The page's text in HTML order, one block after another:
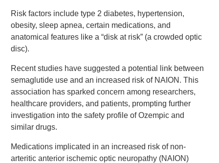
Risk factors include type 2 diabetes, hypertension,
obesity, sleep apnea, certain medications, and
anatomical features like a “disk at risk” (a crowded optic
disc).
Recent studies have suggested a potential link between
semaglutide use and an increased risk of NAION. This
association has sparked concern among researchers,
healthcare providers, and patients, prompting further
investigation into the safety profile of Ozempic and
similar drugs.
Medications implicated in an increased risk of non-
arteritic anterior ischemic optic neuropathy (NAION)